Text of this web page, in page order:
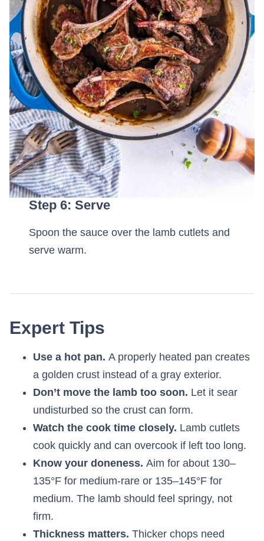
Step 6: Serve
Spoon the sauce over the lamb cutlets and
serve warm.
Expert Tips
Use a hot pan. A properly heated pan creates
a golden crust instead of a gray exterior.
Don’t move the lamb too soon. Let it sear
undisturbed so the crust can form.
Watch the cook time closely. Lamb cutlets
cook quickly and can overcook if left too long.
Know your doneness. Aim for about 130–
135°F for medium-rare or 135–145°F for
medium. The lamb should feel springy, not
firm.
Thickness matters. Thicker chops need